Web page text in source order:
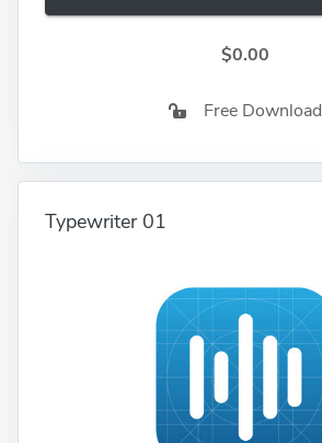
$0.00
Free Download
Typewriter 01